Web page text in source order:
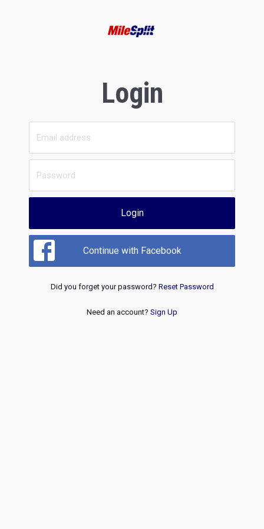
Login
Login
Continue with Facebook
Did you forget your password? Reset Password
Need an account? Sign Up